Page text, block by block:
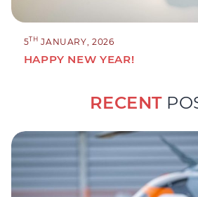
5TH JANUARY, 2026
HAPPY NEW YEAR!
RECENT